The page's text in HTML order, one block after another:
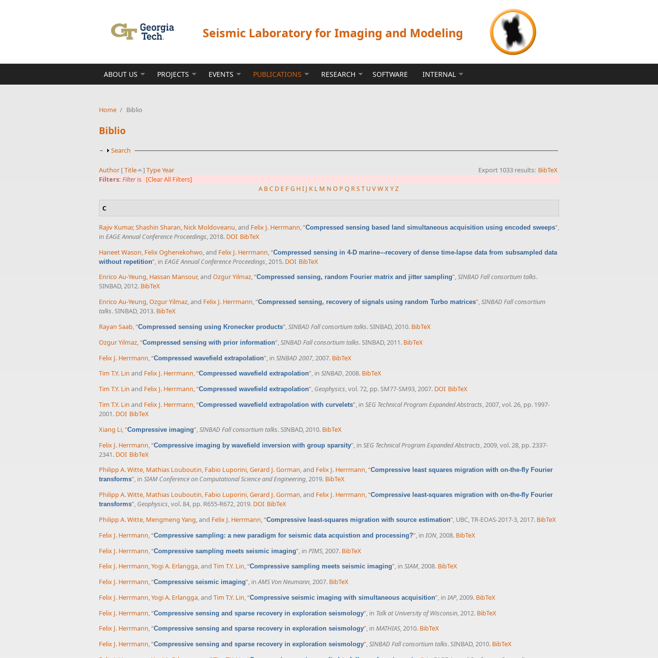
Seismic Laboratory for Imaging and Modeling
ABOUT US PROJECTS EVENTS PUBLICATIONS RESEARCH SOFTWARE INTERNAL
Home / Biblio
Biblio
Show
Search
Export 1033 results: BibTeX
Author [Title ] TypeYear
Filters: Filteris [Clear All Filters]
A BC D E FG HI J K L M N O P Q RST UVWXYZ
C
Rajiv Kumar,Shashin Sharan, Nick Moldoveanu, and Felix J. Herrmann,“Compressed sensing based land simultaneous acquisition using encoded sweeps”,
in EAGE Annual Conference Proceedings, 2018. DOI BibTeX
Haneet Wason Felix Oghenekohwo , and Felix J. Herrmann “Compressed sensing in 4-D marine–-recovery of dense time-lapse data from subsampled data
without repetition” , in EAGE Annual Conference Proceedings , 2015. DOI BibTeX
Enrico Au-Yeung, Hassan Mansour, and Ozgur Yilmaz,“Compressed sensing, random Fourier matrix and jitter sampling”,SINBAD Fall consortium talks.
SINBAD, 2012. BibTeX
Enrico Au-Yeung,Ozgur Yilmaz, and Felix J. Herrmann,“Compressed sensing, recovery of signals using random Turbo matrices”,SINBAD Fall consortium
talks. SINBAD, 2013. BibTeX
Rayan Saab,“Compressed sensing using Kronecker products”,SINBAD Fall consortium talks. SINBAD, 2010. BibTeX
Ozgur Yilmaz,“Compressed sensing with prior information”,SINBAD Fall consortium talks. SINBAD, 2011. BibTeX
Felix J. Herrmann “Compressed wavefield extrapolation” , in SINBAD 2007 , 2007. BibTeX
Tim T.Y. Lin and Felix J. Herrmann,“Compressed wavefield extrapolation”, in SINBAD, 2008. BibTeX
Tim T.Y. Lin and Felix J. Herrmann,“Compressed wavefield extrapolation”, Geophysics, vol. 72, pp. SM77-SM93, 2007. DOI BibTeX
Tim T.Y. Lin and Felix J. Herrmann,“Compressed wavefield extrapolation with curvelets”, in SEG Technical Program Expanded Abstracts, 2007, vol. 26, pp. 1997-
2001. DOI BibTeX
Xiang Li,“Compressive imaging”,SINBAD Fall consortium talks. SINBAD, 2010. BibTeX
Felix J. Herrmann “Compressive imaging by wavefield inversion with group sparsity” , in SEG Technical Program Expanded Abstracts , 2009, vol. 28, pp. 2337-
2341. DOI BibTeX
Philipp A. Witte, Mathias Louboutin, Fabio Luporini,Gerard J. Gorman, and Felix J. Herrmann,“Compressive least squares migration with on-the-fly Fourier
transforms”, in SIAM Conference on Computational Science and Engineering, 2019. BibTeX
Philipp A. Witte, Mathias Louboutin, Fabio Luporini,Gerard J. Gorman, and Felix J. Herrmann,“Compressive least-squares migration with on-the-fly Fourier
transforms”, Geophysics, vol. 84, pp. R655-R672, 2019. DOI BibTeX
Philipp A. Witte, Mengmeng Yang, and Felix J. Herrmann,“Compressive least-squares migration with source estimation”, UBC, TR-EOAS-2017-3, 2017. BibTeX
Felix J. Herrmann,“Compressive sampling: a new paradigm for seismic data acquistion and processing?”, in ION, 2008. BibTeX
Felix J. Herrmann “Compressive sampling meets seismic imaging” , in PIMS, 2007. BibTeX
Felix J. Herrmann,Yogi A. Erlangga, and Tim T.Y. Lin,“Compressive sampling meets seismic imaging”, in SIAM, 2008. BibTeX
Felix J. Herrmann,“Compressive seismic imaging”, inAMS Von Neumann, 2007. BibTeX
Felix J. Herrmann,Yogi A. Erlangga, and Tim T.Y. Lin,“Compressive seismic imaging with simultaneous acquisition”, in IAP, 2009. BibTeX
Felix J. Herrmann,“Compressive sensing and sparse recovery in exploration seismology”, in Talk at University of Wisconsin, 2012. BibTeX
Felix J. Herrmann,“Compressive sensing and sparse recovery in exploration seismology”, in MATHIAS, 2010. BibTeX
Felix J. Herrmann,“Compressive sensing and sparse recovery in exploration seismology”,SINBAD Fall consortium talks. SINBAD, 2010. BibTeX